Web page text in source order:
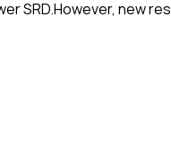
SRD.However, new